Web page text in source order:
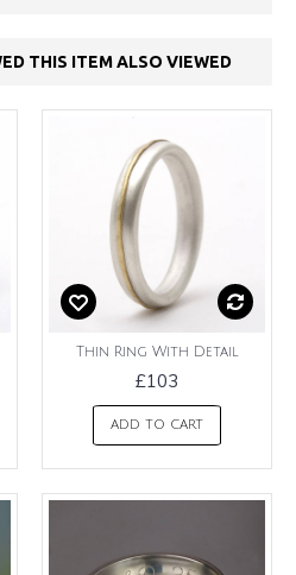
THIS ITEM ALSO VIEWED
Thin Ring With Detail
£103
ADD TO CART